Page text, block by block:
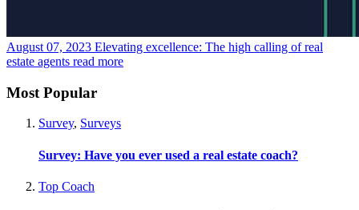
August 07, 2023 Elevating excellence: The high calling of real
estate agents read more
Most Popular
Survey, Surveys
Survey: Have you ever used a real estate coach?
Top Coach